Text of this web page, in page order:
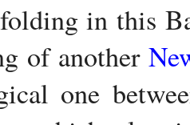
in this
of another
one